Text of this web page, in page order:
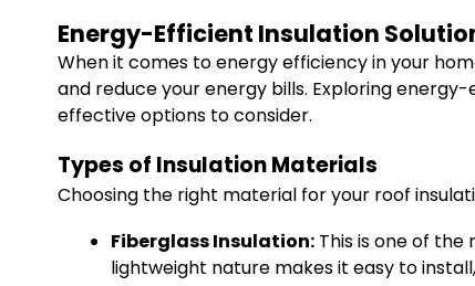
Energy-Efficient Insulation
When it comes to energy efficiency in your
and reduce your energy bills. Exploring
effective options to consider.
Types of Insulation Materials
Choosing the right material for your roof
Fiberglass Insulation: This is one of
lightweight nature makes it easy to